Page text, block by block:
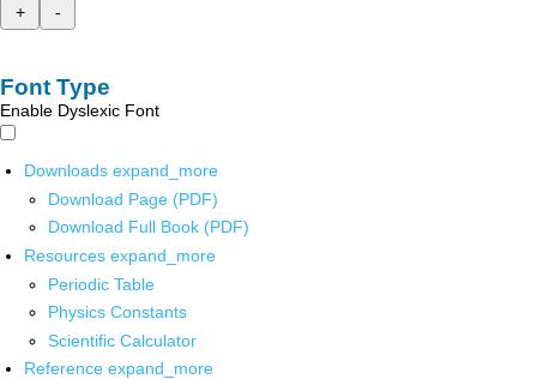
+
-
Font Type
Enable Dyslexic Font
Downloads expand_more
Download Page (PDF)
Download Full Book (PDF)
Resources expand_more
Periodic Table
Physics Constants
Scientific Calculator
Reference expand_more